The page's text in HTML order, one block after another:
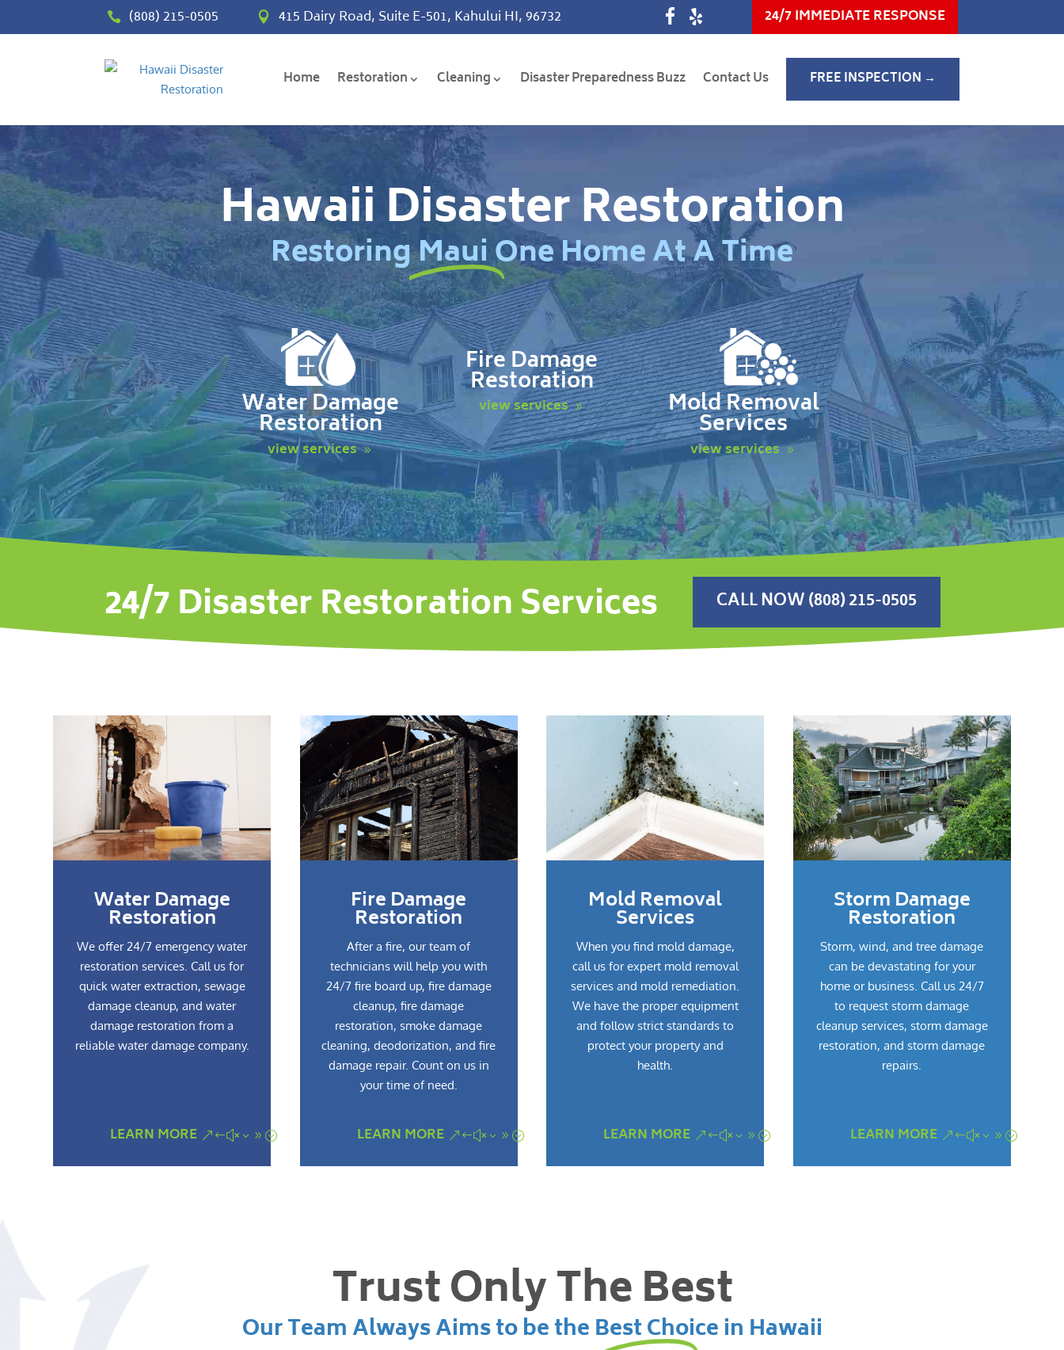
 (808) 215-0505  415 Dairy Road, Suite E-501, Kahului HI, 96732 24/7 IMMEDIATE RESPONSE
Home Restoration Cleaning Disaster Preparedness Buzz Contact Us FREE INSPECTION →
Hawaii Disaster Restoration
Restoring Maui One Home At A Time
Water Damage
Restoration
view services
Fire Damage
Restoration
view services Mold Removal
Services
view services
24/7 Disaster Restoration Services CALL NOW (808) 215-0505
Water Damage
Restoration
We offer 24/7 emergency water
restoration services. Call us for
quick water extraction, sewage
damage cleanup, and water
damage restoration from a
reliable water damage company.
Fire Damage
Restoration
After a fire, our team of
technicians will help you with
24/7 fire board up, fire damage
cleanup, fire damage
restoration, smoke damage
cleaning, deodorization, and fire
damage repair. Count on us in
your time of need.
Mold Removal
Services
When you find mold damage,
call us for expert mold removal
services and mold remediation.
We have the proper equipment
and follow strict standards to
protect your property and
health.
Storm Damage
Restoration
Storm, wind, and tree damage
can be devastating for your
home or business. Call us 24/7
to request storm damage
cleanup services, storm damage
restoration, and storm damage
repairs.
LEARN MORE LEARN MORE LEARN MORE LEARN MORE
Trust Only The Best
Our Team Always Aims to be the Best Choice in Hawaii